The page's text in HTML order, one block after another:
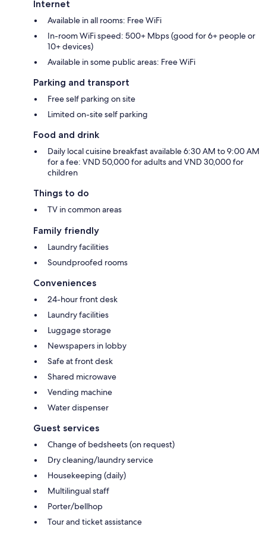
Internet
Available in all rooms: Free WiFi
In-room WiFi speed: 500+ Mbps (good for 6+ people or
10+ devices)
Available in some public areas: Free WiFi
Parking and transport
Free self parking on site
Limited on-site self parking
Food and drink
Daily local cuisine breakfast available 6:30 AM to 9:00 AM
for a fee: VND 50,000 for adults and VND 30,000 for
children
Things to do
TV in common areas
Family friendly
Laundry facilities
Soundproofed rooms
Conveniences
24-hour front desk
Laundry facilities
Luggage storage
Newspapers in lobby
Safe at front desk
Shared microwave
Vending machine
Water dispenser
Guest services
Change of bedsheets (on request)
Dry cleaning/laundry service
Housekeeping (daily)
Multilingual staff
Porter/bellhop
Tour and ticket assistance